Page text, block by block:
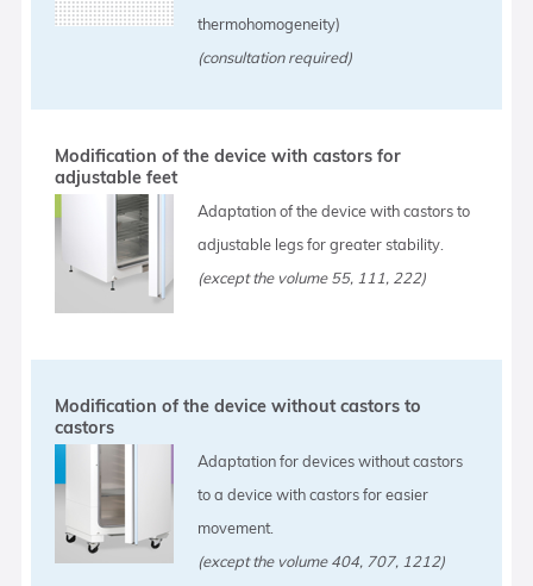
thermohomogeneity)
(consultation required)
Modification of the device with castors for
adjustable feet
Adaptation of the device with castors to
adjustable legs for greater stability.
(except the volume 55, 111, 222)
Modification of the device without castors to
castors
Adaptation for devices without castors
to a device with castors for easier
movement.
(except the volume 404, 707, 1212)